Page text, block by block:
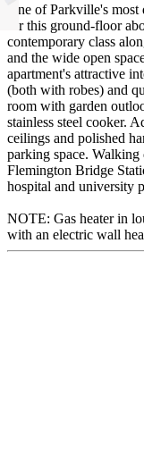
One of Parkville's
for this ground-floor
contemporary class
and the wide open
apartment's attractive
(both with robes) and
room with garden
stainless steel cooker.
ceilings and polished
parking space. Walking
Flemington Bridge
hospital and university
NOTE: Gas heater in
with an electric wall